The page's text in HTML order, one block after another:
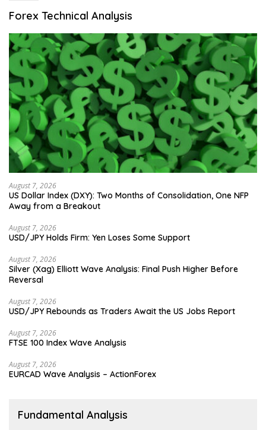
Forex Technical Analysis
August 7, 2026
US Dollar Index (DXY): Two Months of Consolidation, One NFP
Away from a Breakout
August 7, 2026
USD/JPY Holds Firm: Yen Loses Some Support
August 7, 2026
Silver (Xag) Elliott Wave Analysis: Final Push Higher Before
Reversal
August 7, 2026
USD/JPY Rebounds as Traders Await the US Jobs Report
August 7, 2026
FTSE 100 Index Wave Analysis
August 7, 2026
EURCAD Wave Analysis – ActionForex
Fundamental Analysis